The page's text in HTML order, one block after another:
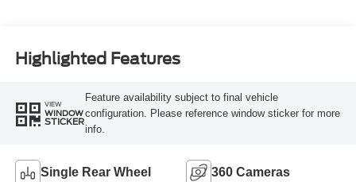
Highlighted Features
VIEW
WINDOW
STICKER
Feature availability subject to final vehicle
configuration. Please reference window sticker for more
info.
Single Rear Wheel 360 Cameras